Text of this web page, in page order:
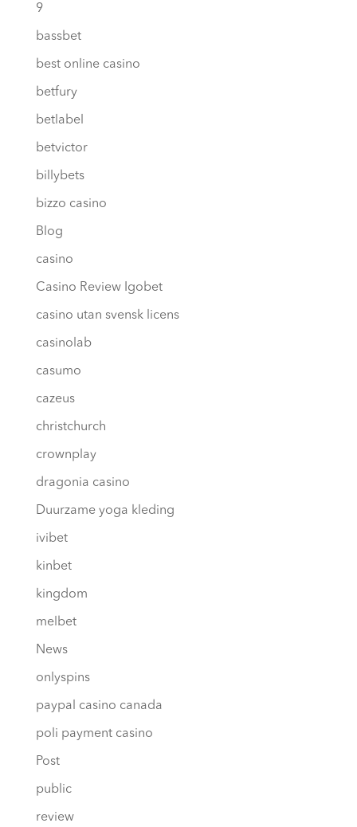
9
bassbet
best online casino
betfury
betlabel
betvictor
billybets
bizzo casino
Blog
casino
Casino Review Igobet
casino utan svensk licens
casinolab
casumo
cazeus
christchurch
crownplay
dragonia casino
Duurzame yoga kleding
ivibet
kinbet
kingdom
melbet
News
onlyspins
paypal casino canada
poli payment casino
Post
public
review